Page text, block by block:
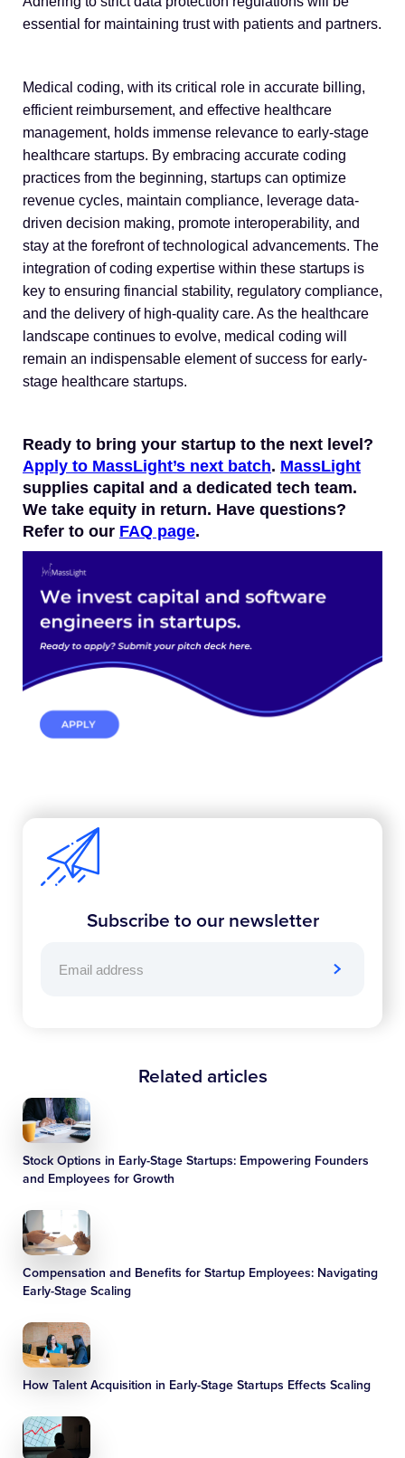
essential for maintaining trust with patients and partners.
Medical coding, with its critical role in accurate billing,
efficient reimbursement, and effective healthcare
management, holds immense relevance to early-stage
healthcare startups. By embracing accurate coding
practices from the beginning, startups can optimize
revenue cycles, maintain compliance, leverage data-
driven decision making, promote interoperability, and
stay at the forefront of technological advancements. The
integration of coding expertise within these startups is
key to ensuring financial stability, regulatory compliance,
and the delivery of high-quality care. As the healthcare
landscape continues to evolve, medical coding will
remain an indispensable element of success for early-
stage healthcare startups.
Ready to bring your startup to the next level?
Apply to MassLight’s next batch. MassLight
supplies capital and a dedicated tech team.
We take equity in return. Have questions?
Refer to our FAQ page.
Subscribe to our newsletter
Related articles
Stock Options in Early-Stage Startups: Empowering Founders
and Employees for Growth
Compensation and Benefits for Startup Employees: Navigating
Early-Stage Scaling
How Talent Acquisition in Early-Stage Startups Effects Scaling